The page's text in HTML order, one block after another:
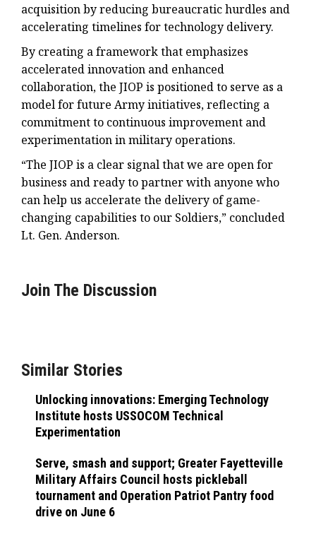
acquisition by reducing bureaucratic hurdles and
accelerating timelines for technology delivery.
By creating a framework that emphasizes
accelerated innovation and enhanced
collaboration, the JIOP is positioned to serve as a
model for future Army initiatives, reflecting a
commitment to continuous improvement and
experimentation in military operations.
“The JIOP is a clear signal that we are open for
business and ready to partner with anyone who
can help us accelerate the delivery of game-
changing capabilities to our Soldiers,” concluded
Lt. Gen. Anderson.
Join The Discussion
Similar Stories
Unlocking innovations: Emerging Technology
Institute hosts USSOCOM Technical
Experimentation
Serve, smash and support; Greater Fayetteville
Military Affairs Council hosts pickleball
tournament and Operation Patriot Pantry food
drive on June 6